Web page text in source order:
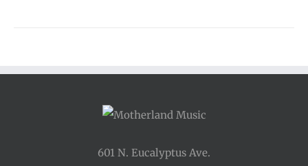
601 N. Eucalyptus Ave.